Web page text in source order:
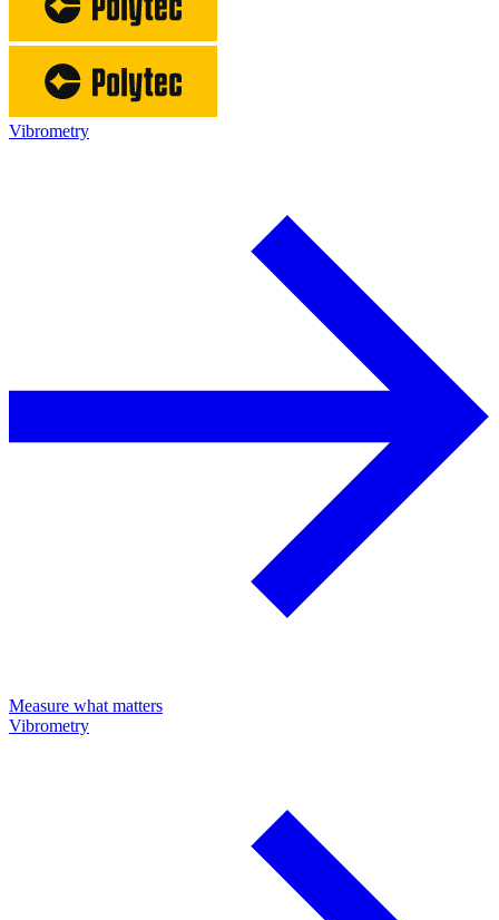
Vibrometry
Measure what matters
Vibrometry